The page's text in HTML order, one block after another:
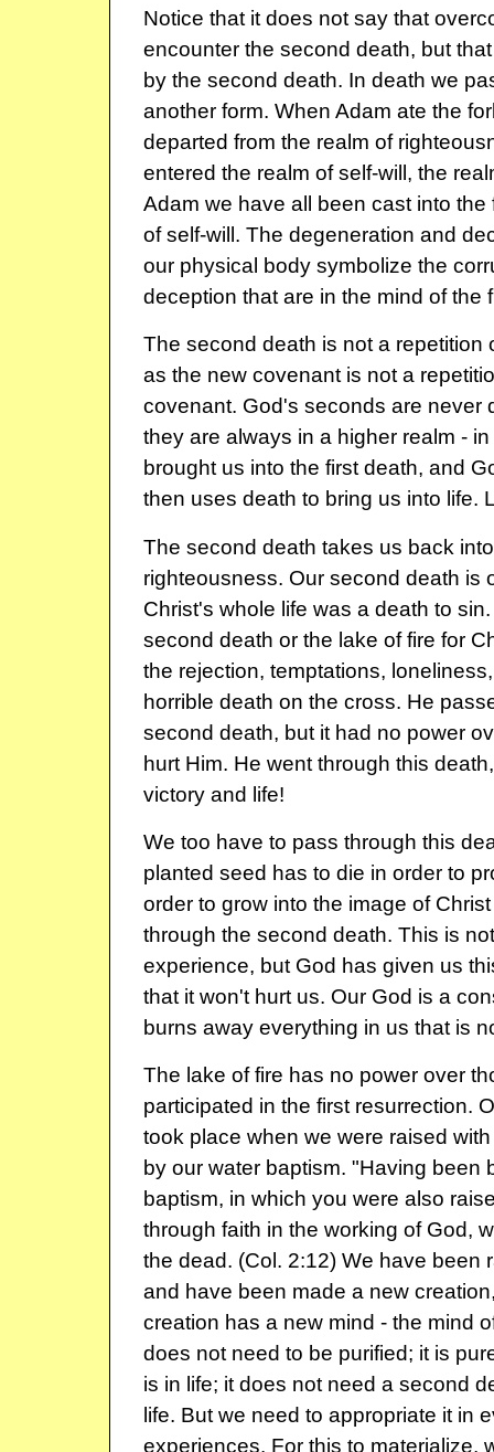
Notice that it does not say that
encounter the second death, but
by the second death. In death we
another form. When Adam ate the
departed from the realm of
entered the realm of self-will, the
Adam we have all been cast into the
of self-will. The degeneration and
our physical body symbolize the
deception that are in the mind of the
The second death is not a repetition
as the new covenant is not a
covenant. God's seconds are never
they are always in a higher realm -
brought us into the first death, and
then uses death to bring us into life.
The second death takes us back
righteousness. Our second death is
Christ's whole life was a death to
second death or the lake of fire for
the rejection, temptations,
horrible death on the cross. He
second death, but it had no power
hurt Him. He went through this
victory and life!
We too have to pass through this
planted seed has to die in order to
order to grow into the image of
through the second death. This is
experience, but God has given us
that it won't hurt us. Our God is a
burns away everything in us that is
The lake of fire has no power over
participated in the first resurrection.
took place when we were raised
by our water baptism. "Having been
baptism, in which you were also
through faith in the working of God,
the dead. (Col. 2:12) We have been
and have been made a new
creation has a new mind - the mind
does not need to be purified; it is
is in life; it does not need a second
life. But we need to appropriate it in
experiences. For this to materialize,